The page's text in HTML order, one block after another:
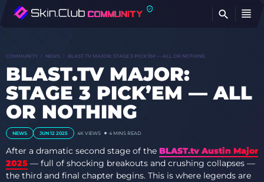
COMMUNITY NEWS BLAST.TV MAJOR: STAGE 3 PICK’EM — ALL OR NOTHING
BLAST.TV MAJOR:
STAGE 3 PICK’EM — ALL
OR NOTHING
NEWS JUN 12 2025 4K VIEWS 4 MINS READ
After a dramatic second stage of the BLAST.tv Austin Major
2025 — full of shocking breakouts and crushing collapses —
the third and final chapter begins. This is where legends are